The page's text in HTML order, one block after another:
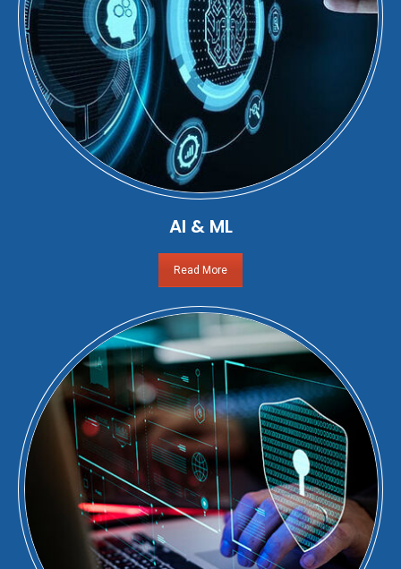
AI & ML
Read More